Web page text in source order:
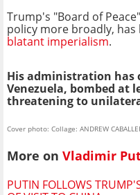
Trump's "Board of
policy more broadly,
blatant imperialism.
His administration has
Venezuela, bombed at
threatening to
Cover photo: Collage: ANDREW
More on Vladimir
PUTIN FOLLOWS